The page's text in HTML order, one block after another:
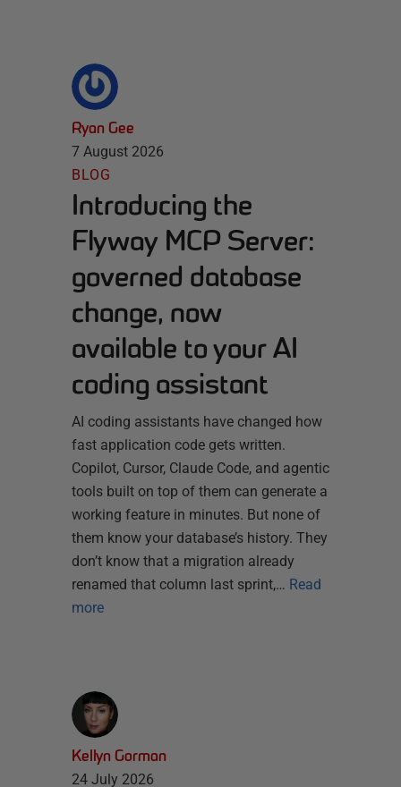
Ryan Gee
7 August 2026
BLOG
Introducing the
Flyway MCP Server:
governed database
change, now
available to your AI
coding assistant
AI coding assistants have changed how
fast application code gets written.
Copilot, Cursor, Claude Code, and agentic
tools built on top of them can generate a
working feature in minutes. But none of
them know your database’s history. They
don’t know that a migration already
renamed that column last sprint,… Read
more
Kellyn Gorman
24 July 2026